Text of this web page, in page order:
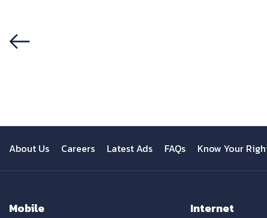
About Us Careers Latest Ads FAQs Know Your
Mobile Internet